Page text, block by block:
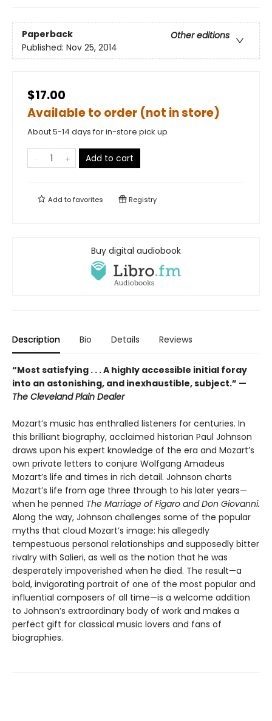
Paperback
Other editions
Published: Nov 25, 2014
$17.00
Available to order (not in store)
About 5-14 days for in-store pick up
Add to cart
Add tofavorites Registry
Buy digital audiobook
Description Bio Details Reviews
“Most satisfying . . . A highly accessible initial foray
into an astonishing, and inexhaustible, subject.” —
The Cleveland Plain Dealer
Mozart’s music has enthralled listeners for centuries. In
this brilliant biography, acclaimed historian Paul Johnson
draws upon his expert knowledge of the era and Mozart’s
own private letters to conjure Wolfgang Amadeus
Mozart’s life and times in rich detail. Johnson charts
Mozart’s life from age three through to his later years—
when he penned The Marriage of Figaro and Don Giovanni.
Along the way, Johnson challenges some of the popular
myths that cloud Mozart’s image: his allegedly
tempestuous personal relationships and supposedly bitter
rivalry with Salieri, as well as the notion that he was
desperately impoverished when he died. The result—a
bold, invigorating portrait of one of the most popular and
influential composers of all time—is a welcome addition
to Johnson’s extraordinary body of work and makes a
perfect gift for classical music lovers and fans of
biographies.